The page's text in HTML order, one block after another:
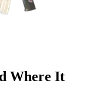
Where It